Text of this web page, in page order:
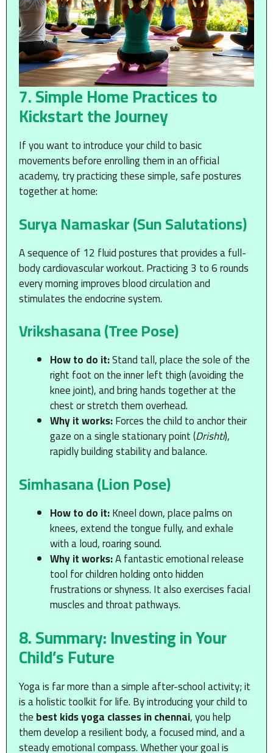
7. Simple Home Practices to
Kickstart the Journey
If you want to introduce your child to basic
movements before enrolling them in an official
academy, try practicing these simple, safe postures
together at home:
Surya Namaskar (Sun Salutations)
A sequence of 12 fluid postures that provides a full-
body cardiovascular workout. Practicing 3 to 6 rounds
every morning improves blood circulation and
stimulates the endocrine system.
Vrikshasana (Tree Pose)
How to do it:Stand tall, place the sole of the
right foot on the inner left thigh (avoiding the
knee joint), and bring hands together at the
chest or stretch them overhead.
Why it works:Forces the child to anchor their
gaze on a single stationary point (Drishti),
rapidly building stability and balance.
Simhasana (Lion Pose)
How to do it:Kneel down, place palms on
knees, extend the tongue fully, and exhale
with a loud, roaring sound.
Why it works:A fantastic emotional release
tool for children holding onto hidden
frustrations or shyness. It also exercises facial
muscles and throat pathways.
8. Summary: Investing in Your
Child’s Future
Yoga is far more than a simple after-school activity; it
is a holistic toolkit for life. By introducing your child to
thebest kids yoga classes in chennai, you help
them develop a resilient body, a focused mind, and a
steady emotional compass. Whether your goal is